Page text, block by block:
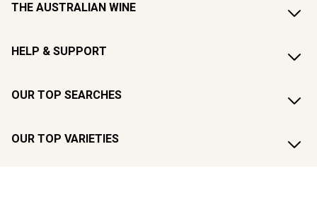
THE AUSTRALIAN WINE
HELP & SUPPORT
OUR TOP SEARCHES
OUR TOP VARIETIES